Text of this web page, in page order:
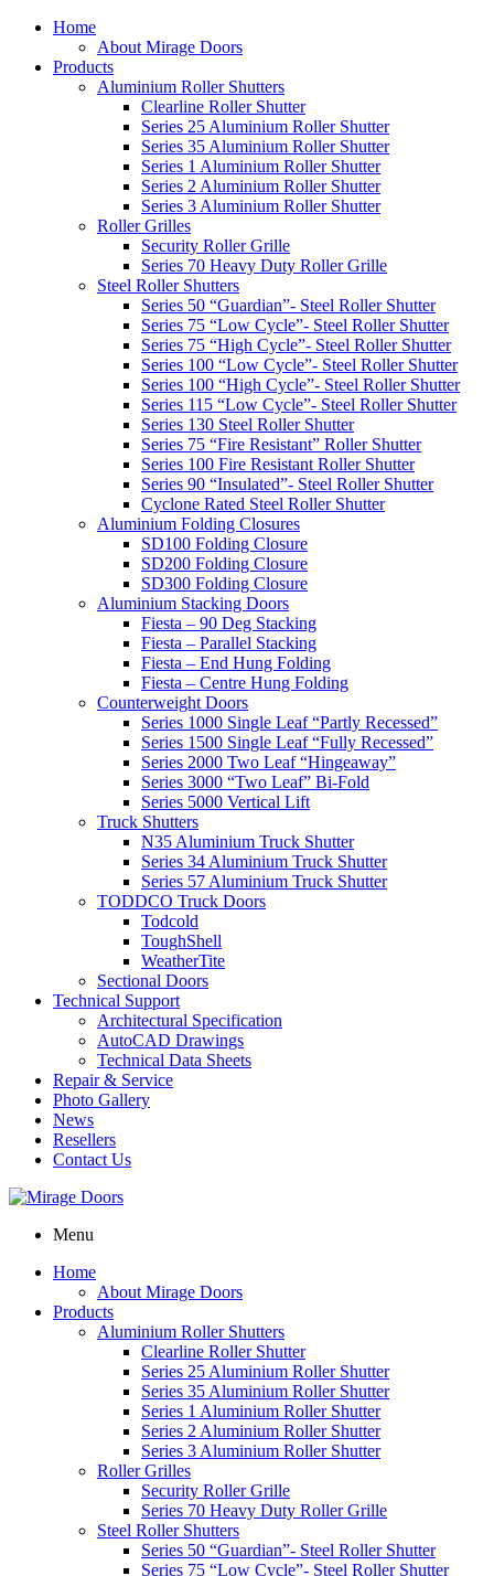
Home
About Mirage Doors
Products
Aluminium Roller Shutters
Clearline Roller Shutter
Series 25 Aluminium Roller Shutter
Series 35 Aluminium Roller Shutter
Series 1 Aluminium Roller Shutter
Series 2 Aluminium Roller Shutter
Series 3 Aluminium Roller Shutter
Roller Grilles
Security Roller Grille
Series 70 Heavy Duty Roller Grille
Steel Roller Shutters
Series 50 “Guardian”- Steel Roller Shutter
Series 75 “Low Cycle”- Steel Roller Shutter
Series 75 “High Cycle”- Steel Roller Shutter
Series 100 “Low Cycle”- Steel Roller Shutter
Series 100 “High Cycle”- Steel Roller Shutter
Series 115 “Low Cycle”- Steel Roller Shutter
Series 130 Steel Roller Shutter
Series 75 “Fire Resistant” Roller Shutter
Series 100 Fire Resistant Roller Shutter
Series 90 “Insulated”- Steel Roller Shutter
Cyclone Rated Steel Roller Shutter
Aluminium Folding Closures
SD100 Folding Closure
SD200 Folding Closure
SD300 Folding Closure
Aluminium Stacking Doors
Fiesta – 90 Deg Stacking
Fiesta – Parallel Stacking
Fiesta – End Hung Folding
Fiesta – Centre Hung Folding
Counterweight Doors
Series 1000 Single Leaf “Partly Recessed”
Series 1500 Single Leaf “Fully Recessed”
Series 2000 Two Leaf “Hingeaway”
Series 3000 “Two Leaf” Bi-Fold
Series 5000 Vertical Lift
Truck Shutters
N35 Aluminium Truck Shutter
Series 34 Aluminium Truck Shutter
Series 57 Aluminium Truck Shutter
TODDCO Truck Doors
Todcold
ToughShell
WeatherTite
Sectional Doors
Technical Support
Architectural Specification
AutoCAD Drawings
Technical Data Sheets
Repair & Service
Photo Gallery
News
Resellers
Contact Us
Menu
Home
About Mirage Doors
Products
Aluminium Roller Shutters
Clearline Roller Shutter
Series 25 Aluminium Roller Shutter
Series 35 Aluminium Roller Shutter
Series 1 Aluminium Roller Shutter
Series 2 Aluminium Roller Shutter
Series 3 Aluminium Roller Shutter
Roller Grilles
Security Roller Grille
Series 70 Heavy Duty Roller Grille
Steel Roller Shutters
Series 50 “Guardian”- Steel Roller Shutter
Series 75 “Low Cycle”- Steel Roller Shutter